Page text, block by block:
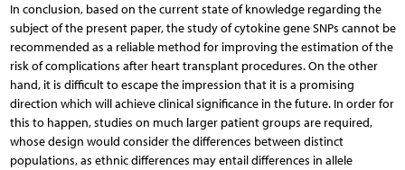
In conclusion, based on the current state of knowledge regarding the
subject of the present paper, the study of cytokine gene SNPs cannot be
recommended as a reliable method for improving the estimation of the
risk of complications after heart transplant procedures. On the other
hand, it is difficult to escape the impression that it is a promising
direction which will achieve clinical significance in the future. In order for
this to happen, studies on much larger patient groups are required,
whose design would consider the differences between distinct
populations, as ethnic differences may entail differences in allele